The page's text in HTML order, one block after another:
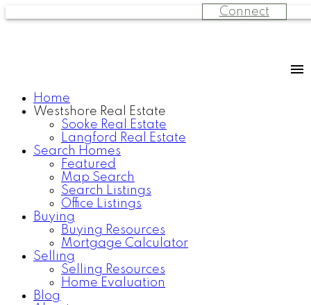
Connect
Home
Westshore Real Estate
Sooke Real Estate
Langford Real Estate
Search Homes
Featured
Map Search
Search Listings
Office Listings
Buying
Buying Resources
Mortgage Calculator
Selling
Selling Resources
Home Evaluation
Blog